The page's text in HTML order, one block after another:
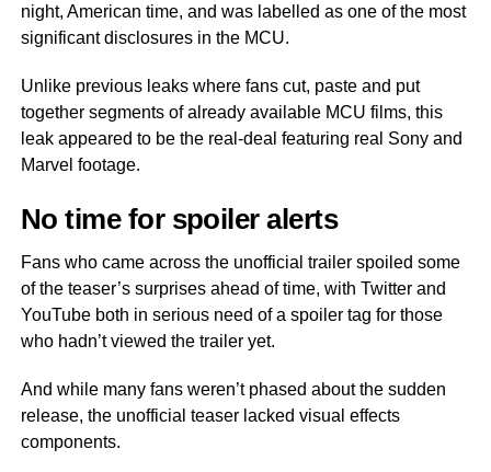
night, American time, and was labelled as one of the most
significant disclosures in the MCU.
Unlike previous leaks where fans cut, paste and put
together segments of already available MCU films, this
leak appeared to be the real-deal featuring real Sony and
Marvel footage.
No time for spoiler alerts
Fans who came across the unofficial trailer spoiled some
of the teaser’s surprises ahead of time, with Twitter and
YouTube both in serious need of a spoiler tag for those
who hadn’t viewed the trailer yet.
And while many fans weren’t phased about the sudden
release, the unofficial teaser lacked visual effects
components.